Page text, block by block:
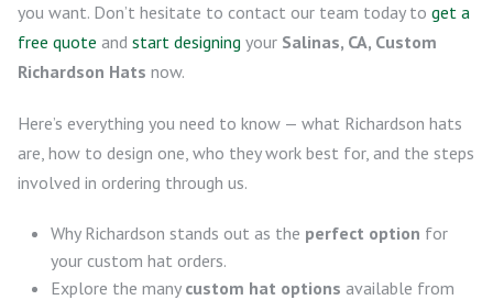
you want. Don’t hesitate to contact our team today to get a
free quote and start designing your Salinas, CA, Custom
Richardson Hats now.
Here’s everything you need to know — what Richardson hats
are, how to design one, who they work best for, and the steps
involved in ordering through us.
Why Richardson stands out as the perfect option for
your custom hat orders.
Explore the many custom hat options available from